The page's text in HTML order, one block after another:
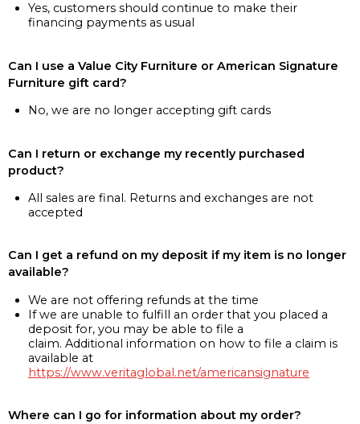
Yes, customers should continue to make their
financing payments as usual
Can I use a Value City Furniture or American Signature
Furniture gift card?
No, we are no longer accepting gift cards
Can I return or exchange my recently purchased
product?
All sales are final. Returns and exchanges are not
accepted
Can I get a refund on my deposit if my item is no longer
available?
We are not offering refunds at the time
If we are unable to fulfill an order that you placed a
deposit for, you may be able to file a
claim. Additional information on how to file a claim is
available at
https://www.veritaglobal.net/americansignature
Where can I go for information about my order?